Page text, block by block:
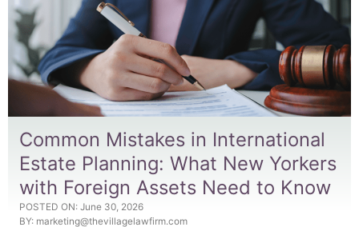
Common Mistakes in International
Estate Planning: What New Yorkers
with Foreign Assets Need to Know
POSTED ON: June 30, 2026
BY: marketing@thevillagelawfirm.com